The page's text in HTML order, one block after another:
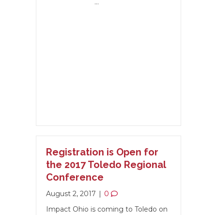
…
Registration is Open for
the 2017 Toledo Regional
Conference
August 2, 2017 | 0
Impact Ohio is coming to Toledo on